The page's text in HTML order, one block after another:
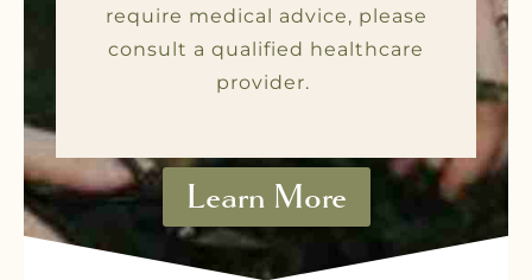
require medical advice, please
consult a qualified healthcare
provider.
Learn More